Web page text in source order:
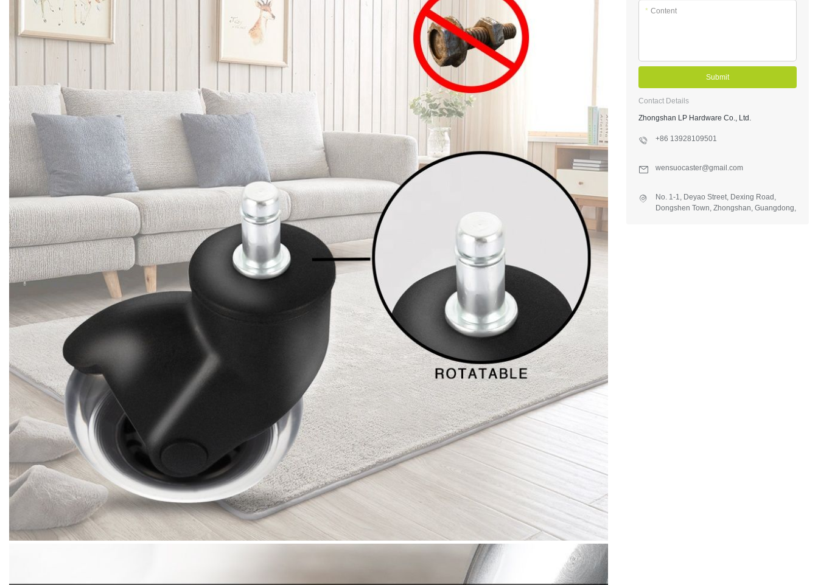
* Content
Submit
Contact Details
Zhongshan LP Hardware Co., Ltd.
+86 13928109501
wensuocaster@gmail.com
No. 1-1, Deyao Street, Dexing Road,
Dongshen Town, Zhongshan, Guangdong,